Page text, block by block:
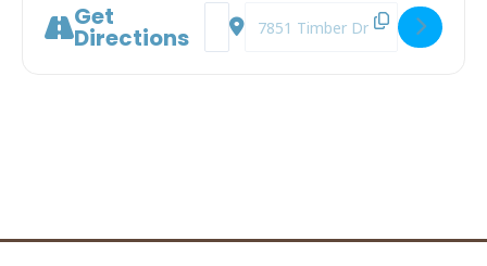
Get
Directions
Address - Prepare to Care [ecIfTtcia]
Destination Address - Prepare